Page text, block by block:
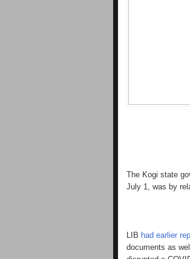
The Kogi state
July 1, was by
LIB had earlier
documents as